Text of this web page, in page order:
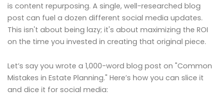
is content repurposing. A single, well-researched blog
post can fuel a dozen different social media updates.
This isn't about being lazy; it's about maximizing the ROI
on the time you invested in creating that original piece.
Let’s say you wrote a 1,000-word blog post on "Common
Mistakes in Estate Planning." Here’s how you can slice it
and dice it for social media: